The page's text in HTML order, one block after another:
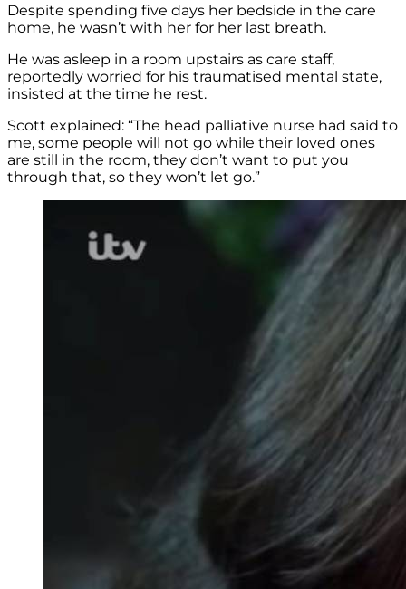
Despite spending five days her bedside in the care
home, he wasn’t with her for her last breath.
He was asleep in a room upstairs as care staff,
reportedly worried for his traumatised mental state,
insisted at the time he rest.
Scott explained: “The head palliative nurse had said to
me, some people will not go while their loved ones
are still in the room, they don’t want to put you
through that, so they won’t let go.”